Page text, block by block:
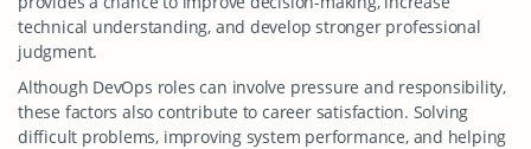
technical understanding, and develop stronger professional
judgment.
Although DevOps roles can involve pressure and responsibility,
these factors also contribute to career satisfaction. Solving
difficult problems, improving system performance, and helping